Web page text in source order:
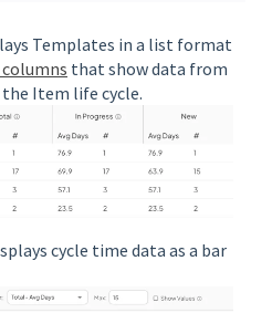
Templates in a list format
that show data from
Item life cycle.
cycle time data as a bar